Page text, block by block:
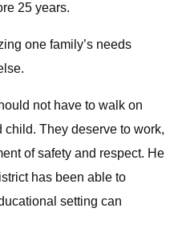
25 years.
one family’s needs
not have to walk on
They deserve to work,
of safety and respect. He
has been able to
setting can